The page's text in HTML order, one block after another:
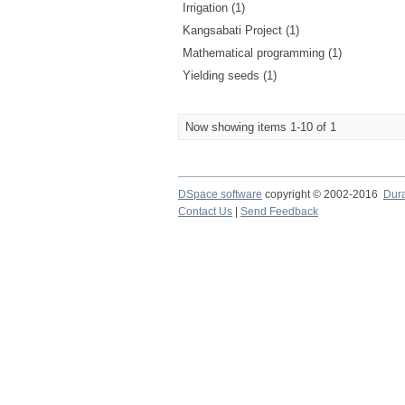
Irrigation (1)
Kangsabati Project (1)
Mathematical programming (1)
Yielding seeds (1)
Now showing items 1-10 of 1
DSpace software copyright © 2002-2016
Contact Us
Send Feedback